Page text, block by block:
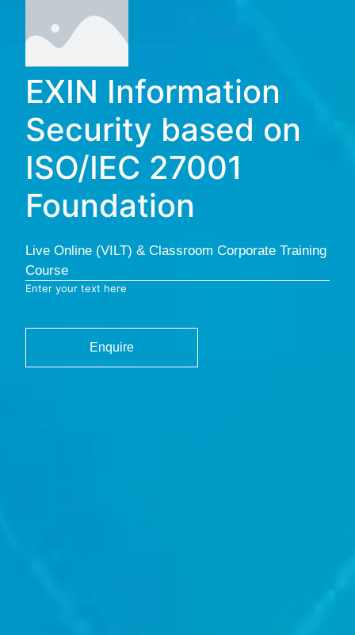
EXIN Information
Security based on
ISO/IEC 27001
Foundation
Live Online (VILT) & Classroom Corporate Training
Course
Enter your text here
Enquire